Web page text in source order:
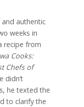
authentic
weeks in
recipe from
Cooks:
Chefs of
didn’t
he texted the
to clarify the